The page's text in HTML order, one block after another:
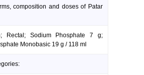
composition and doses of Patar
Rectal; Sodium Phosphate 7 g;
Monobasic 19 g / 118 ml